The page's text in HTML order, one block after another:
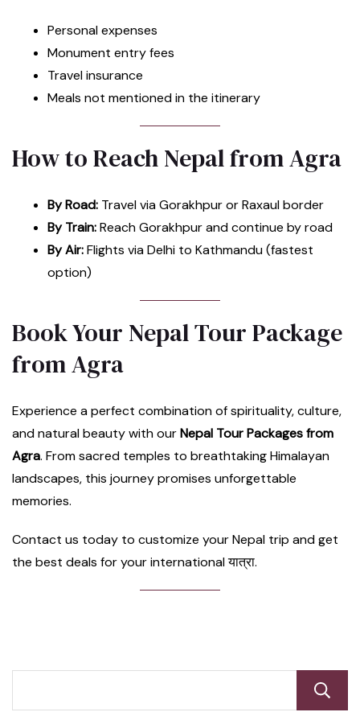
Personal expenses
Monument entry fees
Travel insurance
Meals not mentioned in the itinerary
How to Reach Nepal from Agra
By Road: Travel via Gorakhpur or Raxaul border
By Train:Reach Gorakhpur and continue by road
By Air:Flights via Delhi to Kathmandu (fastest
option)
Book Your Nepal Tour Package
from Agra
Experience a perfect combination of spirituality, culture,
and natural beauty with ourNepal Tour Packages from
Agra. From sacred temples to breathtaking Himalayan
landscapes, this journey promises unforgettable
memories.
Contact us today to customize your Nepal trip and get
the best deals for your international यात्रा.